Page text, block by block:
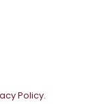
Policy.